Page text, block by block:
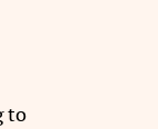
to